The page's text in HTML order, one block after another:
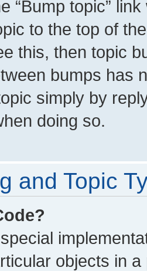
“Bump topic”
to the top of
this, then topic
bumps has
simply by
doing so.
and Topic
objects in